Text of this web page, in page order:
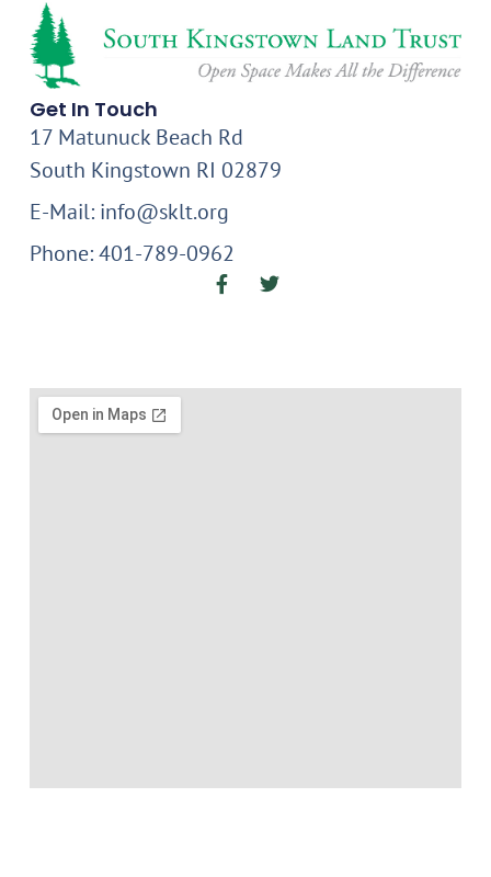
Get In Touch
17 Matunuck Beach Rd
South Kingstown RI 02879
E-Mail: info@sklt.org
Phone: 401-789-0962